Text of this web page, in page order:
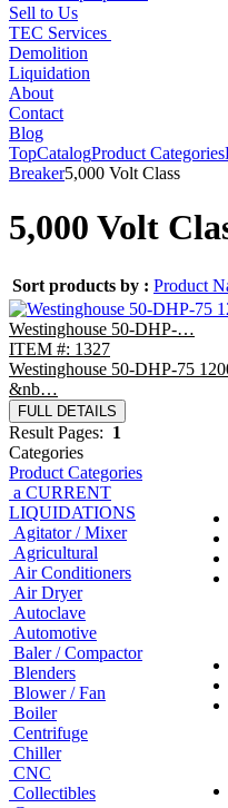
Sell to Us
TEC Services
Demolition
Liquidation
About
Contact
Blog
TopCatalogProduct Categories
Breaker5,000 Volt Class
5,000 Volt
Sort products by : Product
Westinghouse 50-DHP-…
ITEM #: 1327
Westinghouse 50-DHP-75
&nb…
FULL DETAILS
Result Pages: 1
Categories
Product Categories
a CURRENT
LIQUIDATIONS
Agitator / Mixer
Agricultural
Air Conditioners
Air Dryer
Autoclave
Automotive
Baler / Compactor
Blenders
Blower / Fan
Boiler
Centrifuge
Chiller
CNC
Collectibles